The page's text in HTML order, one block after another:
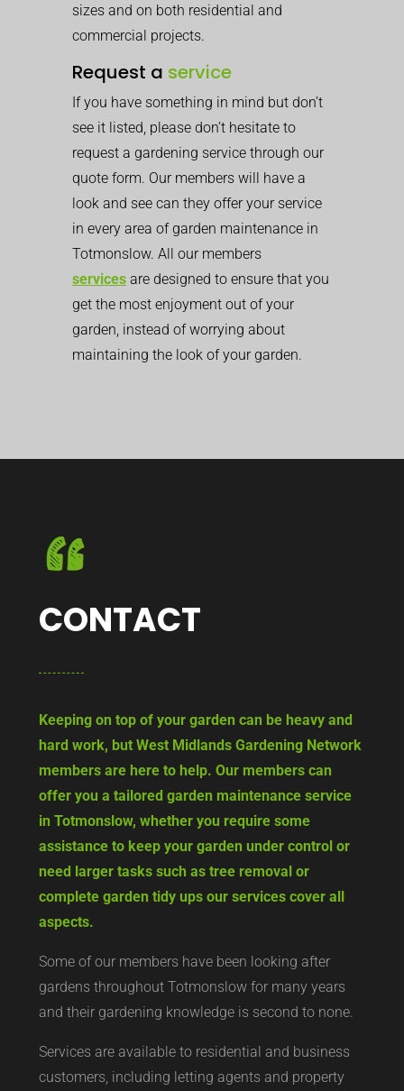
sizes and on both residential and
commercial projects.
Request a service
If you have something in mind but don’t
see it listed, please don’t hesitate to
request a gardening service through our
quote form. Our members will have a
look and see can they offer your service
in every area of garden maintenance in
Totmonslow. All our members
services are designed to ensure that you
get the most enjoyment out of your
garden, instead of worrying about
maintaining the look of your garden.
CONTACT
Keeping on top of your garden can be heavy and
hard work, but West Midlands Gardening Network
members are here to help. Our members can
offer you a tailored garden maintenance service
in Totmonslow, whether you require some
assistance to keep your garden under control or
need larger tasks such as tree removal or
complete garden tidy ups our services cover all
aspects.
Some of our members have been looking after
gardens throughout Totmonslow for many years
and their gardening knowledge is second to none.
Services are available to residential and business
customers, including letting agents and property